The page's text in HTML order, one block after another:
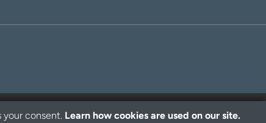
your consent. Learn how cookies are used on our site.